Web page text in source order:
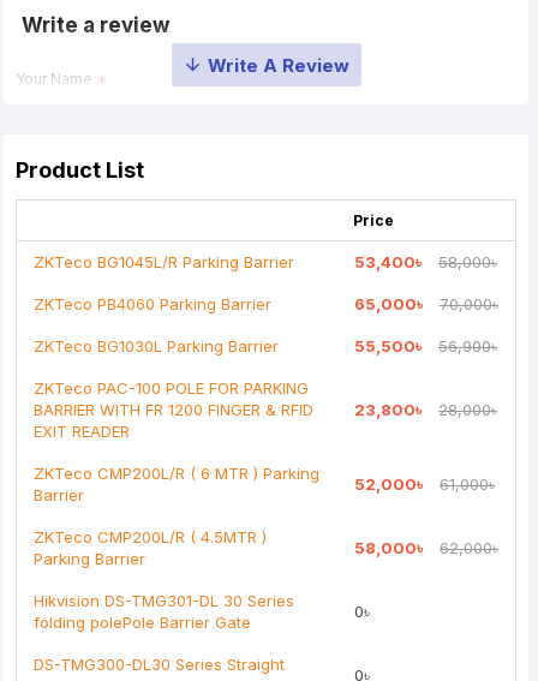
Write a review
Your Name
Your Review
Bad Good
Continue
Product List
Price
ZKTeco BG1045L/R Parking Barrier 53,400৳ 58,000৳
ZKTeco PB4060 Parking Barrier 65,000৳ 70,000৳
ZKTeco BG1030L Parking Barrier 55,500৳ 56,900৳
ZKTeco PAC-100 POLE FOR PARKING
BARRIER WITH FR 1200 FINGER & RFID
EXIT READER
23,800৳ 28,000৳
ZKTeco CMP200L/R ( 6 MTR ) Parking
Barrier
52,000৳ 61,000৳
ZKTeco CMP200L/R ( 4.5MTR )
Parking Barrier
58,000৳ 62,000৳
Hikvision DS-TMG301-DL 30 Series
folding polePole Barrier Gate
0৳
DS-TMG300-DL30 Series Straight
0৳